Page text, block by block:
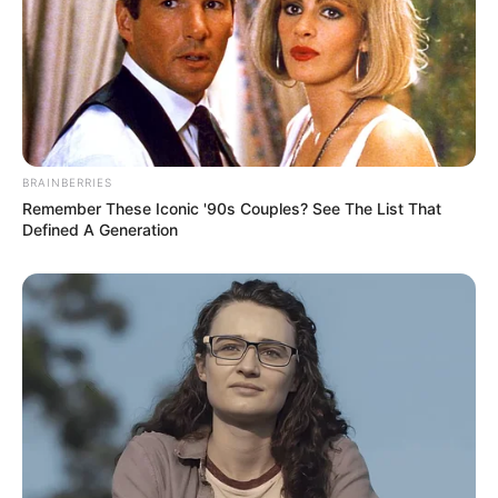
And that's not all!
Everyone could see that in just under a minute, his
forehead was already covered in beads of sweat, and his
legs were trembling as if they were stunted.
Everyone was completely confused!
What was going on?
At that moment, Wang Yun also realised that
something was wrong and hurriedly asked after him.
"Old Mu, what's wrong with you?"
Pfft!
Mu Lingshan instantly sat on his butt on the ground,
and Lin Fan's mobile phone also flew off with his hand, a
BRAINBERRIES
Remember These Iconic '90s Couples? See The List That
Defined A Generation